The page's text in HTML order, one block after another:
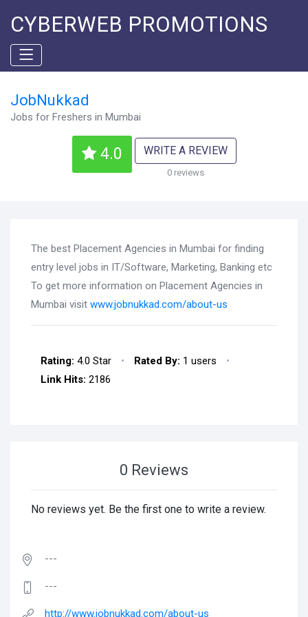
CYBERWEB PROMOTIONS
JobNukkad
Jobs for Freshers in Mumbai
4.0 WRITE A REVIEW
0 reviews
The best Placement Agencies in Mumbai for finding
entry level jobs in IT/Software, Marketing, Banking etc
To get more information on Placement Agencies in
Mumbai visit www.jobnukkad.com/about-us
Rating: 4.0 Star • Rated By: 1 users
•
Link Hits: 2186
0 Reviews
No reviews yet. Be the first one to write a review.
---
---
http://www.jobnukkad.com/about-us